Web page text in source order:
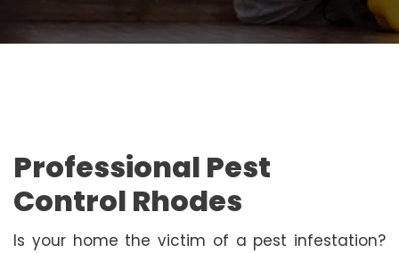
Professional Pest
Control Rhodes
Is your home the victim of a pest infestation?